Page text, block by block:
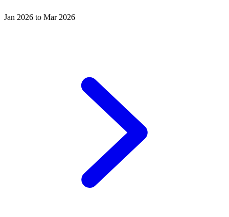
Jan 2026 to Mar 2026